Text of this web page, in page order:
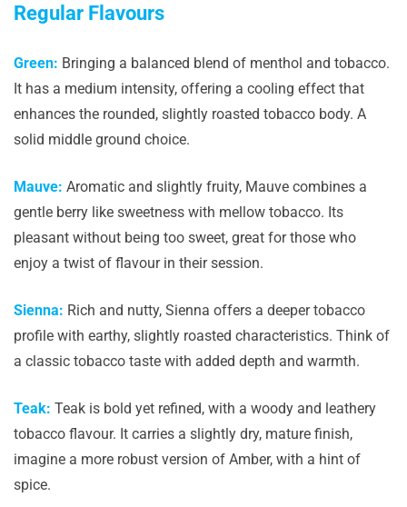
Regular Flavours
Green: Bringing a balanced blend of menthol and tobacco.
It has a medium intensity, offering a cooling effect that
enhances the rounded, slightly roasted tobacco body. A
solid middle ground choice.
Mauve: Aromatic and slightly fruity, Mauve combines a
gentle berry like sweetness with mellow tobacco. Its
pleasant without being too sweet, great for those who
enjoy a twist of flavour in their session.
Sienna: Rich and nutty, Sienna offers a deeper tobacco
profile with earthy, slightly roasted characteristics. Think of
a classic tobacco taste with added depth and warmth.
Teak: Teak is bold yet refined, with a woody and leathery
tobacco flavour. It carries a slightly dry, mature finish,
imagine a more robust version of Amber, with a hint of
spice.